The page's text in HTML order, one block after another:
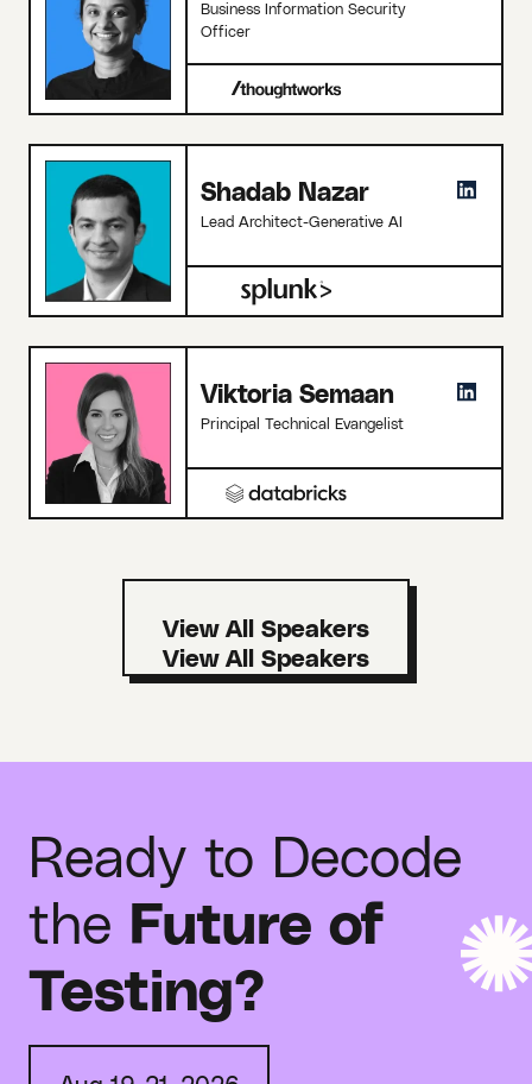
Business Information Security
Officer
Shadab Nazar
Lead Architect-Generative AI
Viktoria Semaan
Principal Technical Evangelist
View All Speakers
Ready to Decode
the Future of
Testing?